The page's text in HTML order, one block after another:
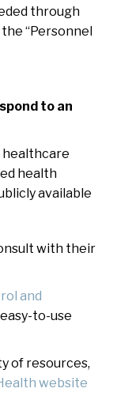
through
“Personnel
to an
healthcare
health
available
with their
and
to-use
of resources,
website